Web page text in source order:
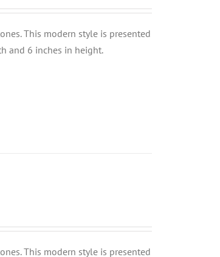
This modern style is presented
and 6 inches in height.
This modern style is presented